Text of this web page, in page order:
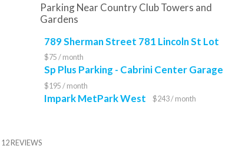
Parking Near Country Club Towers and
Gardens
789 Sherman Street 781 Lincoln St Lot
$75 / month
Sp Plus Parking - Cabrini Center Garage
$195 / month
Impark MetPark West $243 / month
12 REVIEWS